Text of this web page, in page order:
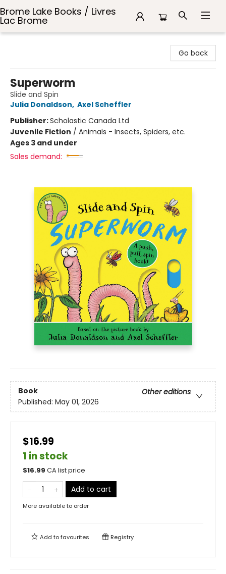
Brome Lake Books / Livres
Lac Brome
Go back
Superworm
Slide and Spin
Julia Donaldson, Axel Scheffler
Publisher:Scholastic Canada Ltd
Juvenile Fiction / Animals - Insects, Spiders, etc.
Ages 3 and under
Sales demand:
Book
Other editions
Published: May 01, 2026
$16.99
1 in stock
$16.99 CA list price
Add to cart
More available to order
Add tofavourites Registry